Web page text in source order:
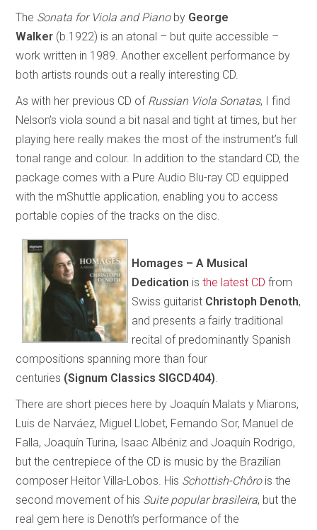
The Sonata for Viola and Pianoby George
Walker (b.1922) is an atonal – but quite accessible –
work written in 1989. Another excellent performance by
both artists rounds out a really interesting CD.
As with her previous CD of Russian Viola Sonatas, I find
Nelson’s viola sound a bit nasal and tight at times, but her
playing here really makes the most of the instrument’s full
tonal range and colour. In addition to the standard CD, the
package comes with a Pure Audio Blu-ray CD equipped
with the mShuttle application, enabling you to access
portable copies of the tracks on the disc.
Homages – A Musical
Dedication isthe latest CDfrom
Swiss guitarist Christoph Denoth,
and presents a fairly traditional
recital of predominantly Spanish
compositions spanning more than four
centuries (Signum Classics SIGCD404).
There are short pieces here by Joaquín Malats y Miarons,
Luis de Narváez, Miguel Llobet, Fernando Sor, Manuel de
Falla, Joaquín Turina, Isaac Albéniz and Joaquín Rodrigo,
but the centrepiece of the CD is music by the Brazilian
composer Heitor Villa-Lobos. His Schottish-Chôrois the
second movement of his Suite popular brasileira, but the
real gem here is Denoth’s performance of the